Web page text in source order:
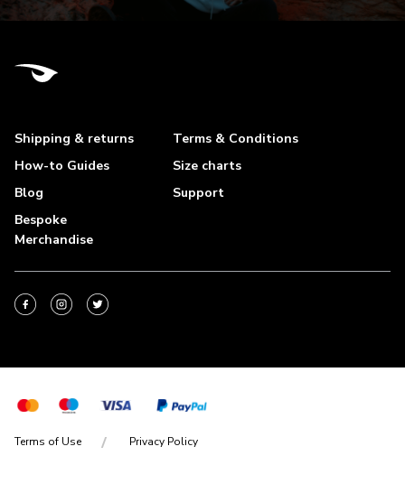
Shipping & returns
Terms & Conditions
How-to Guides
Size charts
Blog
Support
Bespoke
Merchandise
Terms of Use Privacy Policy